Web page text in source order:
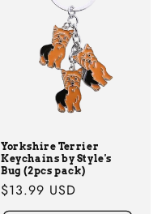
Yorkshire Terrier
Keychains by Style's
Bug (2pcs pack)
Regular
price
$13.99 USD